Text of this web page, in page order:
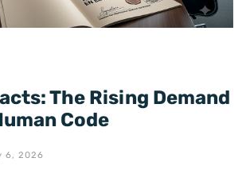
The Rising Demand
Code
6, 2026